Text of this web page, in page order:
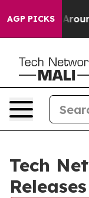
AGP PICKS
a Floor
Tech
Releases